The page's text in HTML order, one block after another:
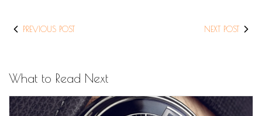
PREVIOUS POST NEXT POST
What to Read Next